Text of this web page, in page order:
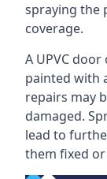
spraying the
coverage.
A UPVC
painted with
repairs may
damaged.
lead to
them fixed